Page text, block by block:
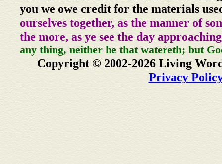
you we owe credit for the materials
ourselves together, as the manner of
the more, as ye see the day
any thing, neither he that watereth; but
Copyright © 2002-2026 Living
Privacy